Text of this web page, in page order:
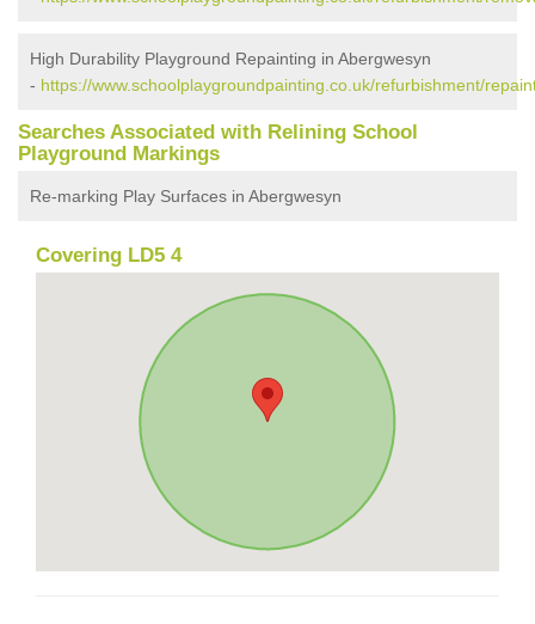
High Durability Playground Repainting in Abergwesyn
- https://www.schoolplaygroundpainting.co.uk/refurbishment/
Searches Associated with Relining School
Playground Markings
Re-marking Play Surfaces in Abergwesyn
Covering LD5 4